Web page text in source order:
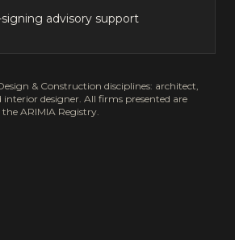
advisory support
& Construction disciplines: architect,
designer. All firms presented are
ARIMIA Registry.